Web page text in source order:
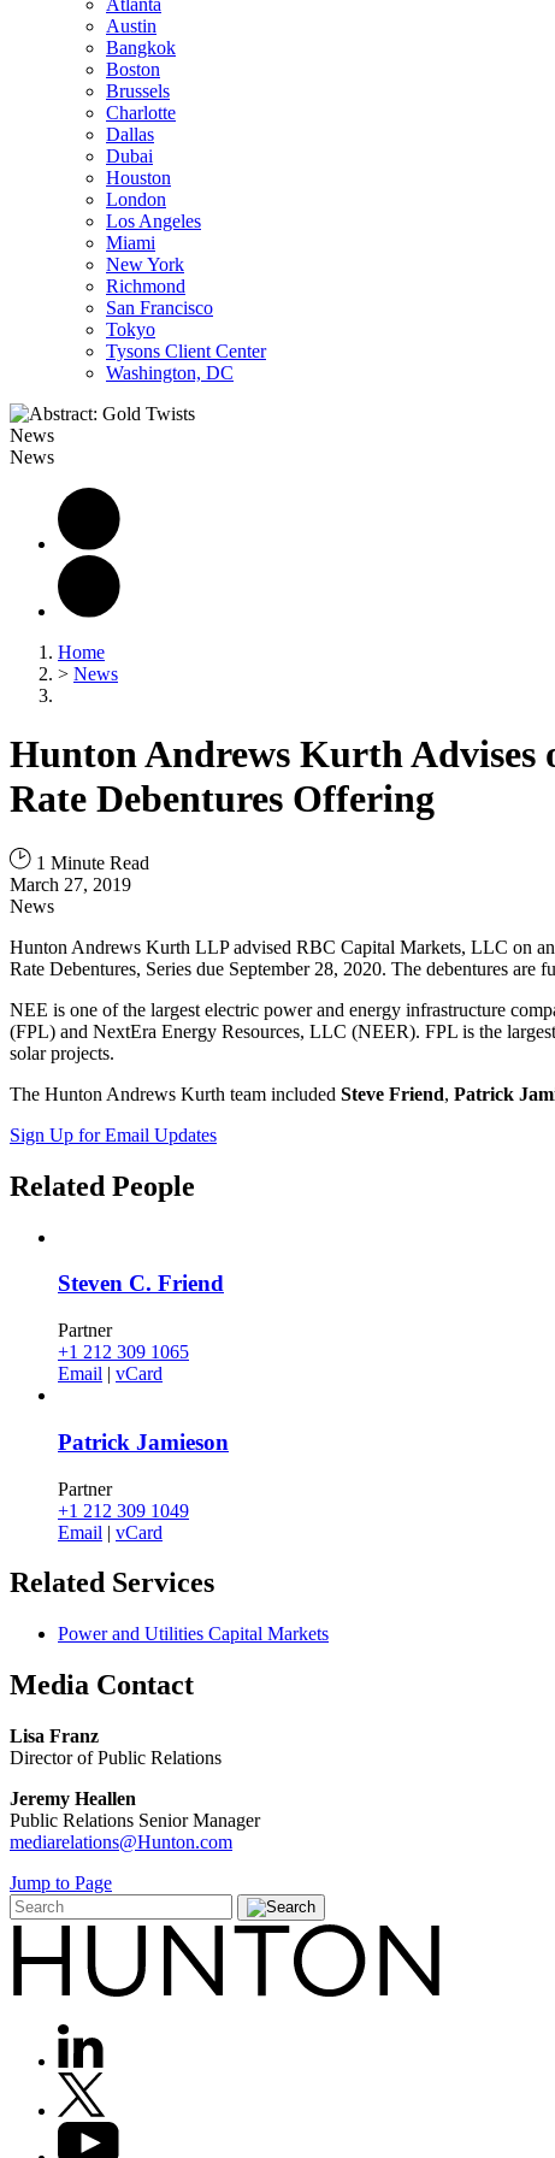
Atlanta
Austin
Bangkok
Boston
Brussels
Charlotte
Dallas
Dubai
Houston
London
Los Angeles
Miami
New York
Richmond
San Francisco
Tokyo
Tysons Client Center
Washington, DC
News
News
Home
> News
Hunton Andrews Kurth
Rate Debentures Offering
1 Minute Read
March 27, 2019
News
Hunton Andrews Kurth LLP advised RBC Capital Markets, LLC on
Rate Debentures, Series due September 28, 2020. The debentures
NEE is one of the largest electric power and energy infrastructure
(FPL) and NextEra Energy Resources, LLC (NEER). FPL is the
solar projects.
The Hunton Andrews Kurth team included Steve Friend, Patrick
Sign Up for Email Updates
Related People
Steven C. Friend
Partner
+1 212 309 1065
Email | vCard
Patrick Jamieson
Partner
+1 212 309 1049
Email | vCard
Related Services
Power and Utilities Capital Markets
Media Contact
Lisa Franz
Director of Public Relations
Jeremy Heallen
Public Relations Senior Manager
mediarelations@Hunton.com
Jump to Page